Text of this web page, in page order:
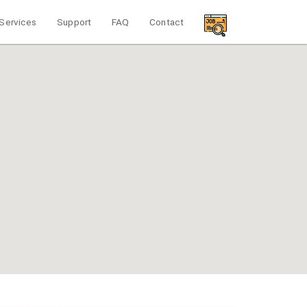
Services Support FAQ Contact